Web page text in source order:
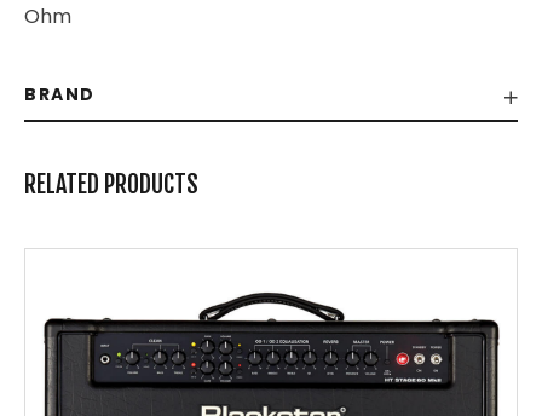
Ohm
BRAND
RELATED PRODUCTS